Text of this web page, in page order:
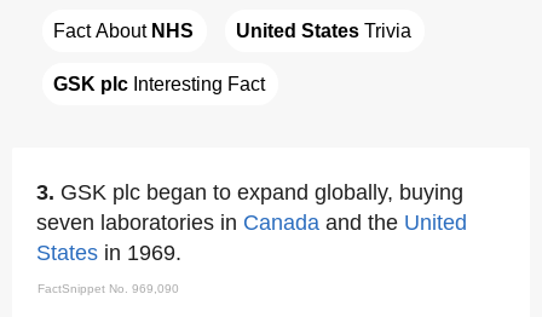
Fact About NHS United States Trivia
GSK plc Interesting Fact
3. GSK plc began to expand globally, buying
seven laboratories in Canada and the United
States in 1969.
FactSnippet No. 969,090